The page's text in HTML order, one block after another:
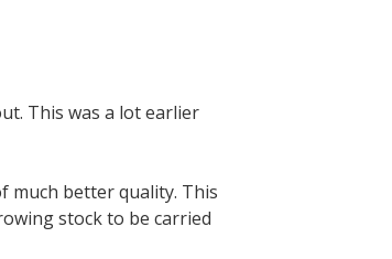
This was a lot earlier
much better quality. This
stock to be carried